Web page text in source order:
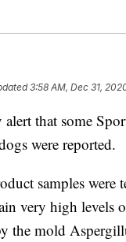
3:58 AM, Dec 31,
that some
were reported.
samples were
very high levels
the mold